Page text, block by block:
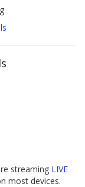
streaming LIVE
most devices.